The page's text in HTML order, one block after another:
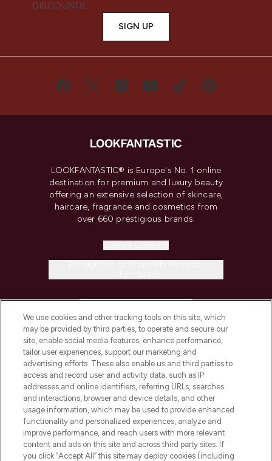
DISCOUNTS.
SIGN UP
LOOKFANTASTIC® is Europe's No. 1 online
destination for premium and luxury beauty
offering an extensive selection of skincare,
haircare, fragrance and cosmetics from
over 660 prestigious brands.
COMPANY INFORMATION
ABOUT LOOKFANTASTIC
STORES AND SALONS
We use cookies and other tracking tools on this site, which
may be provided by third parties, to operate and secure our
site, enable social media features, enhance performance,
tailor user experiences, support our marketing and
advertising efforts. These also enable us and third parties to
access and record user and activity data, such as IP
addresses and online identifiers, referring URLs, searches
and interactions, browser and device details, and other
usage information, which may be used to provide enhanced
functionality and personalized experiences, analyze and
improve performance, and reach users with more relevant
content and ads on this site and across third party sites. If
you click “Accept All” this site may deploy cookies (including